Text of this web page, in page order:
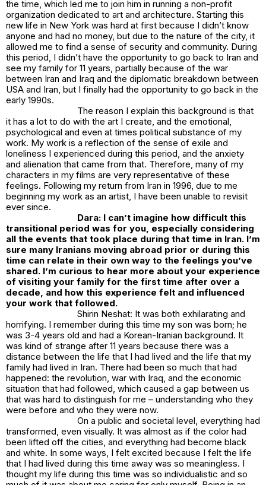
the time, which led me to join him in running a non-profit
organization dedicated to art and architecture. Starting this
new life in New York was hard at first because I didn’t know
anyone and had no money, but due to the nature of the city, it
allowed me to find a sense of security and community. During
this period, I didn’t have the opportunity to go back to Iran and
see my family for 11 years, partially because of the war
between Iran and Iraq and the diplomatic breakdown between
USA and Iran, but I finally had the opportunity to go back in the
early 1990s.
The reason I explain this background is that
it has a lot to do with the art I create, and the emotional,
psychological and even at times political substance of my
work. My work is a reflection of the sense of exile and
loneliness I experienced during this period, and the anxiety
and alienation that came from that. Therefore, many of my
characters in my films are very representative of these
feelings. Following my return from Iran in 1996, due to me
beginning my work as an artist, I have been unable to revisit
ever since.
Dara: I can’t imagine how difficult this
transitional period was for you, especially considering
all the events that took place during that time in Iran. I’m
sure many Iranians moving abroad prior or during this
time can relate in their own way to the feelings you’ve
shared. I’m curious to hear more about your experience
of visiting your family for the first time after over a
decade, and how this experience felt and influenced
your work that followed.
Shirin Neshat: It was both exhilarating and
horrifying. I remember during this time my son was born; he
was 3-4 years old and had a Korean-Iranian background. It
was kind of strange after 11 years because there was a
distance between the life that I had lived and the life that my
family had lived in Iran. There had been so much that had
happened: the revolution, war with Iraq, and the economic
situation that had followed, which caused a gap between us
that was hard to distinguish for me – understanding who they
were before and who they were now.
On a public and societal level, everything had
transformed, even visually. It was almost as if the color had
been lifted off the cities, and everything had become black
and white. In some ways, I felt excited because I felt the life
that I had lived during this time away was so meaningless. I
thought my life during this time was so individualistic and so